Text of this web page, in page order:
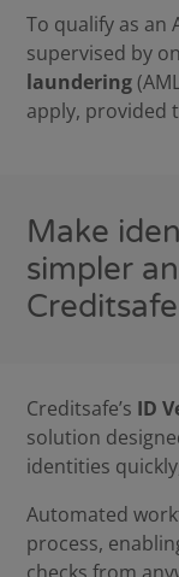
To qualify as an
supervised by
laundering
apply, provided
Make
simpler
Creditsafe
Creditsafe’s ID
solution
identities
Automated
process,